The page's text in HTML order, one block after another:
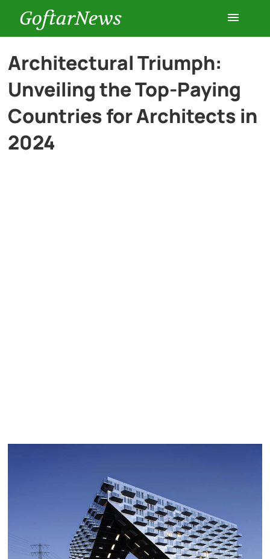
GoftarNews
Entertainment
Cars
Architectural Triumph:
Unveiling the Top-Paying
Countries for Architects in
2024